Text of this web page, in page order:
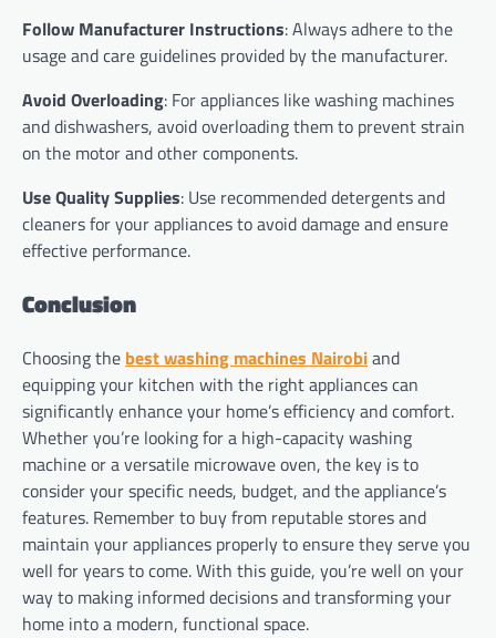
Follow Manufacturer Instructions: Always adhere to the
usage and care guidelines provided by the manufacturer.
Avoid Overloading: For appliances like washing machines
and dishwashers, avoid overloading them to prevent strain
on the motor and other components.
Use Quality Supplies: Use recommended detergents and
cleaners for your appliances to avoid damage and ensure
effective performance.
Conclusion
Choosing the best washing machines Nairobiand
equipping your kitchen with the right appliances can
significantly enhance your home’s efficiency and comfort.
Whether you’re looking for a high-capacity washing
machine or a versatile microwave oven, the key is to
consider your specific needs, budget, and the appliance’s
features. Remember to buy from reputable stores and
maintain your appliances properly to ensure they serve you
well for years to come. With this guide, you’re well on your
way to making informed decisions and transforming your
home into a modern, functional space.